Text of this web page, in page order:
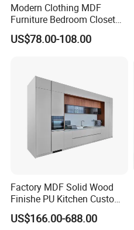
OUR CERTIFICATES
Modern Clothing MDF
Furniture Bedroom Closet
Wardrobe Wooden Armoire
Sports Walking Folding
Home Wardrobes
US$78.00-108.00
Factory MDF Solid Wood
Finishe PU Kitchen Custom
Furniture for Cabinets Sets
US$166.00-688.00